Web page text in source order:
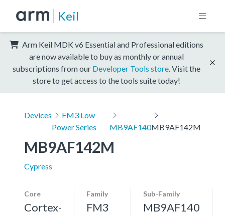
Keil
Arm Keil MDK v6 Essential and Professional editions
are now available to buy as monthly or annual
subscriptions from our Developer Tools store . Visit the
store to get access to the tools suite today!
Devices
FM3 Low
Power Series
MB9AF140MB9AF142M
MB9AF142M
Cypress
Core
Cortex-
Family
FM3
Sub-Family
MB9AF140